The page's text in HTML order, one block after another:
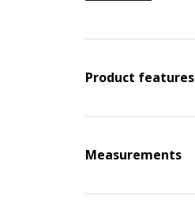
Product features
Measurements